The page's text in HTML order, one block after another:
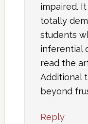
impaired.
totally
students
inferential
read the
Additional
beyond
Reply